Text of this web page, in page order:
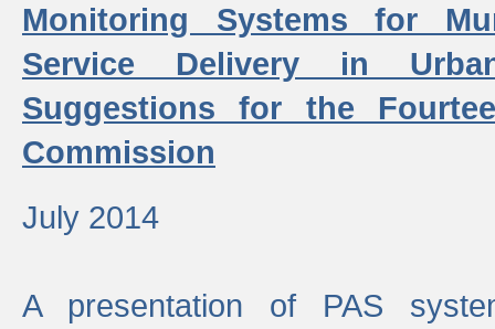
Monitoring Systems for
Service Delivery in
Suggestions for the
Commission
July 2014
A presentation of PAS